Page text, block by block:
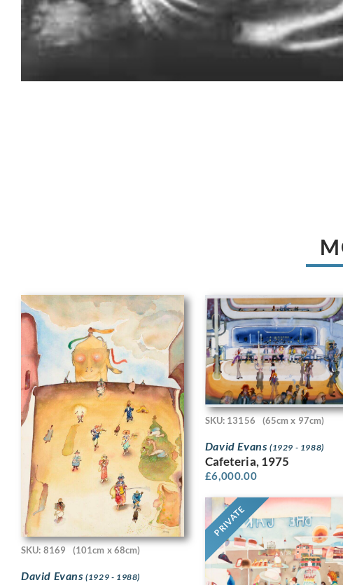
SKU: 8169 (101cm x 68cm)
David Evans(1929 - 1988)
SKU: 13156 (65cm x 97cm)
David Evans (1929 - 1988)
Cafeteria, 1975
£6,000.00
PRIVATE